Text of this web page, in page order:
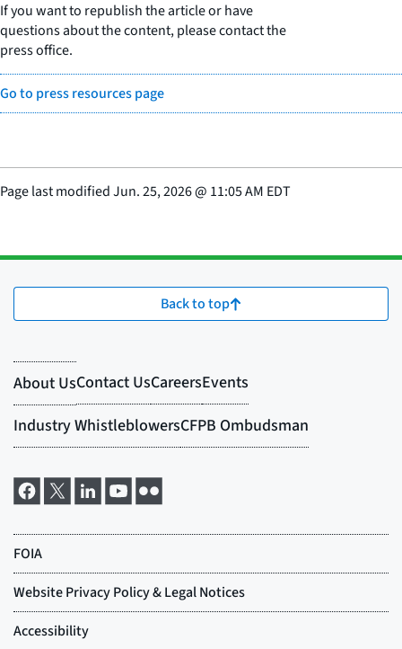
If you want to republish the article or have
questions about the content, please contact the
press office.
Go to press resources page
Page last modifiedJun. 25, 2026@ 11:05 AM EDT
Back to top